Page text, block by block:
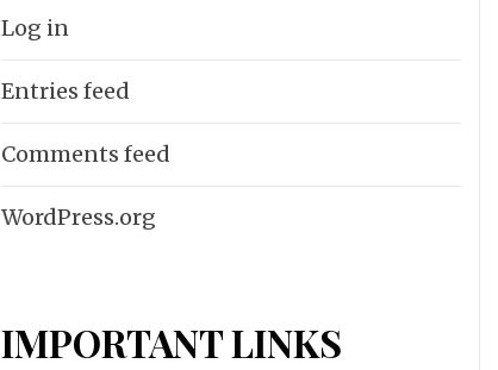
Log in
Entries feed
Comments feed
WordPress.org
IMPORTANT LINKS